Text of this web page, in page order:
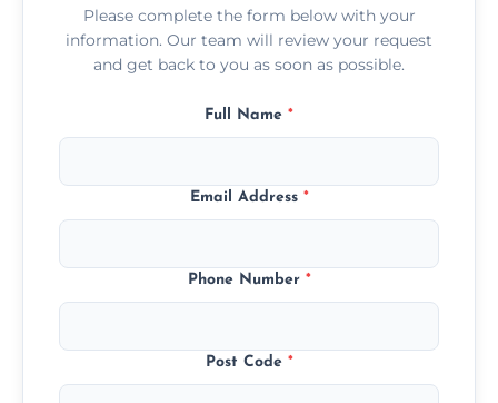
Please complete the form below with your
information. Our team will review your request
and get back to you as soon as possible.
Full Name *
Email Address *
Phone Number *
Post Code *